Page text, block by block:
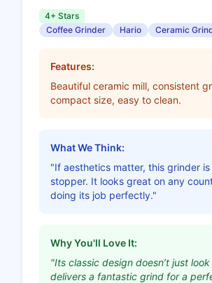
4+ Stars
Coffee Grinder
Hario Ceramic
Features:
Beautiful ceramic mill, consistent
compact size, easy to clean.
What We Think:
"If aesthetics matter, this grinder
stopper. It looks great on any
doing its job perfectly."
Why You'll Love It:
"Its classic design doesn’t just
delivers a fantastic grind for a